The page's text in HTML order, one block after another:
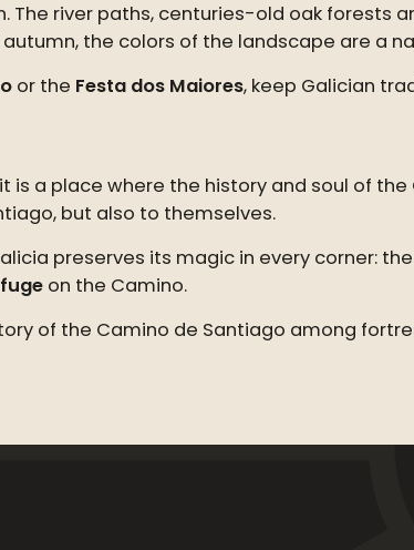
The river paths, centuries-old oak
the colors of the landscape are
or the Festa dos Maiores, keep Galician
is a place where the history and soul of
but also to themselves.
preserves its magic in every corner:
on the Camino.
of the Camino de Santiago among